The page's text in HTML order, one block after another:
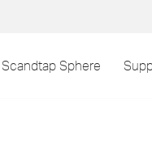
Scandtap Sphere